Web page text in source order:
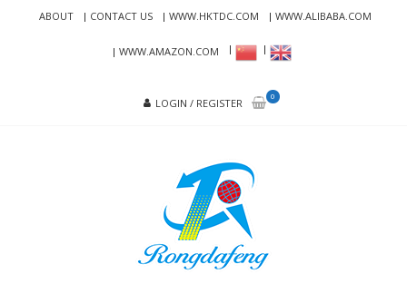
ABOUT CONTACT US WWW.HKTDC.COM WWW.ALIBABA.COM
WWW.AMAZON.COM
LOGIN / REGISTER
0